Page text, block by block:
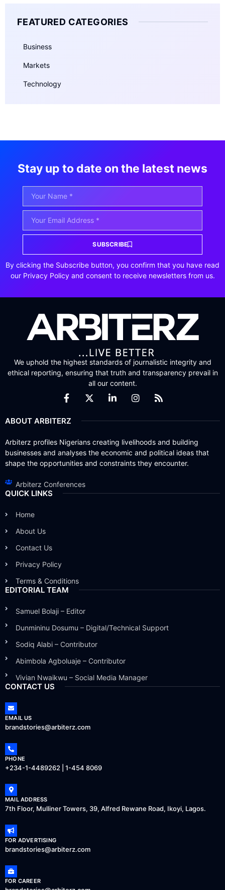
FEATURED CATEGORIES
Business
Markets
Technology
Stay up to date on the latest news
SUBSCRIBE
By clicking the Subscribe button, you confirm that you have read
our Privacy Policy and consent to receive newsletters from us.
We uphold the highest standards of journalistic integrity and
ethical reporting, ensuring that truth and transparency prevail in
all our content.
ABOUT ARBITERZ
Arbiterz profiles Nigerians creating livelihoods and building
businesses and analyses the economic and political ideas that
shape the opportunities and constraints they encounter.
Arbiterz Conferences
QUICK LINKS
Home
About Us
Contact Us
Privacy Policy
Terms & Conditions
EDITORIAL TEAM
Samuel Bolaji – Editor
Dunmininu Dosumu – Digital/Technical Support
Sodiq Alabi – Contributor
Abimbola Agboluaje – Contributor
Vivian Nwaikwu – Social Media Manager
CONTACT US
EMAIL US
brandstories@arbiterz.com
PHONE
+234-1-4489262 | 1-454 8069
MAIL ADDRESS
7th Floor, Mulliner Towers, 39, Alfred Rewane Road, Ikoyi, Lagos.
FOR ADVERTISING
brandstories@arbiterz.com
FOR CAREER